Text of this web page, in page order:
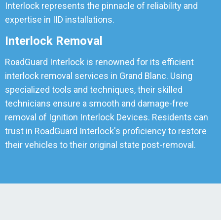
Interlock represents the pinnacle of reliability and
expertise in IID installations.
Interlock Removal
RoadGuard Interlock is renowned for its efficient
interlock removal services in Grand Blanc. Using
specialized tools and techniques, their skilled
technicians ensure a smooth and damage-free
removal of Ignition Interlock Devices. Residents can
trust in RoadGuard Interlock's proficiency to restore
their vehicles to their original state post-removal.